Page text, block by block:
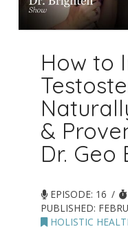
How to
&
Dr. Geo
EPISODE: 16
PUBLISHED:
HOLISTIC